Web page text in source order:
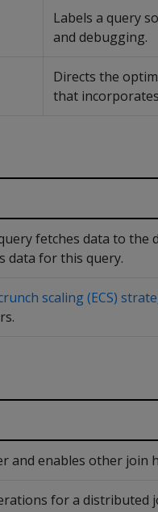
Labels a query
and debugging.
Directs the
that
fetches data to
data for this query.
scaling (ECS)
and enables other join
for a distributed